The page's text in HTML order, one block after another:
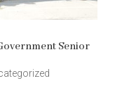
Senior